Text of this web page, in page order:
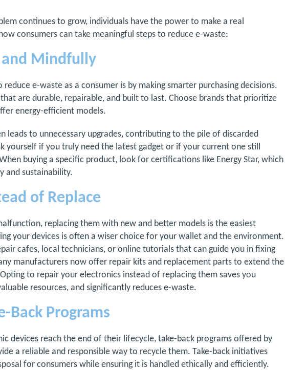
continues to grow, individuals have the power to make a real
consumers can take meaningful steps to reduce e-waste:
and Mindfully
reduce e-waste as a consumer is by making smarter purchasing decisions.
are durable, repairable, and built to last. Choose brands that prioritize
energy-efficient models.
leads to unnecessary upgrades, contributing to the pile of discarded
yourself if you truly need the latest gadget or if your current one still
buying a specific product, look for certifications like Energy Star, which
and sustainability.
of Replace
replacing them with new and better models is the easiest
your devices is often a wiser choice for your wallet and the environment.
cafes, local technicians, or online tutorials that can guide you in fixing
manufacturers now offer repair kits and replacement parts to extend the
to repair your electronics instead of replacing them saves you
resources, and significantly reduces e-waste.
Back Programs
devices reach the end of their lifecycle, take-back programs offered by
a reliable and responsible way to recycle them. Take-back initiatives
for consumers while ensuring it is handled ethically and efficiently.